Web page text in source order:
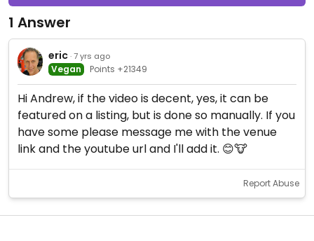
1 Answer
eric · 7 yrs ago
Vegan Points +21349
Hi Andrew, if the video is decent, yes, it can be
featured on a listing, but is done so manually. If you
have some please message me with the venue
link and the youtube url and I'll add it. 😊🐮
Report Abuse